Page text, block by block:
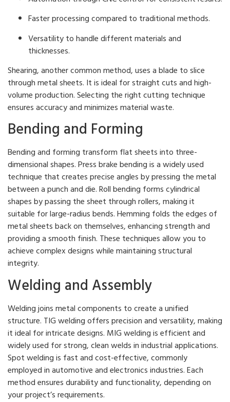
Faster processing compared to traditional methods.
Versatility to handle different materials and
thicknesses.
Shearing, another common method, uses a blade to slice
through metal sheets. It is ideal for straight cuts and high-
volume production. Selecting the right cutting technique
ensures accuracy and minimizes material waste.
Bending and Forming
Bending and forming transform flat sheets into three-
dimensional shapes. Press brake bending is a widely used
technique that creates precise angles by pressing the metal
between a punch and die. Roll bending forms cylindrical
shapes by passing the sheet through rollers, making it
suitable for large-radius bends. Hemming folds the edges of
metal sheets back on themselves, enhancing strength and
providing a smooth finish. These techniques allow you to
achieve complex designs while maintaining structural
integrity.
Welding and Assembly
Welding joins metal components to create a unified
structure. TIG welding offers precision and versatility, making
it ideal for intricate designs. MIG welding is efficient and
widely used for strong, clean welds in industrial applications.
Spot welding is fast and cost-effective, commonly
employed in automotive and electronics industries. Each
method ensures durability and functionality, depending on
your project’s requirements.